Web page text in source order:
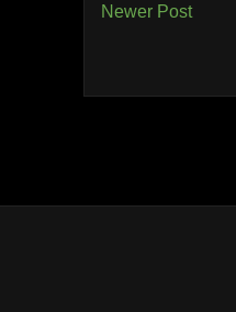
Newer Post